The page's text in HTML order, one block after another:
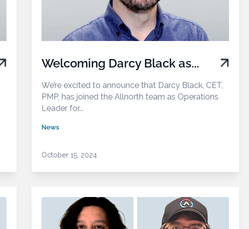
Welcoming Darcy Black as...
We’re excited to announce that Darcy Black, CET,
PMP, has joined the Allnorth team as Operations
Leader for...
News
October 15, 2024